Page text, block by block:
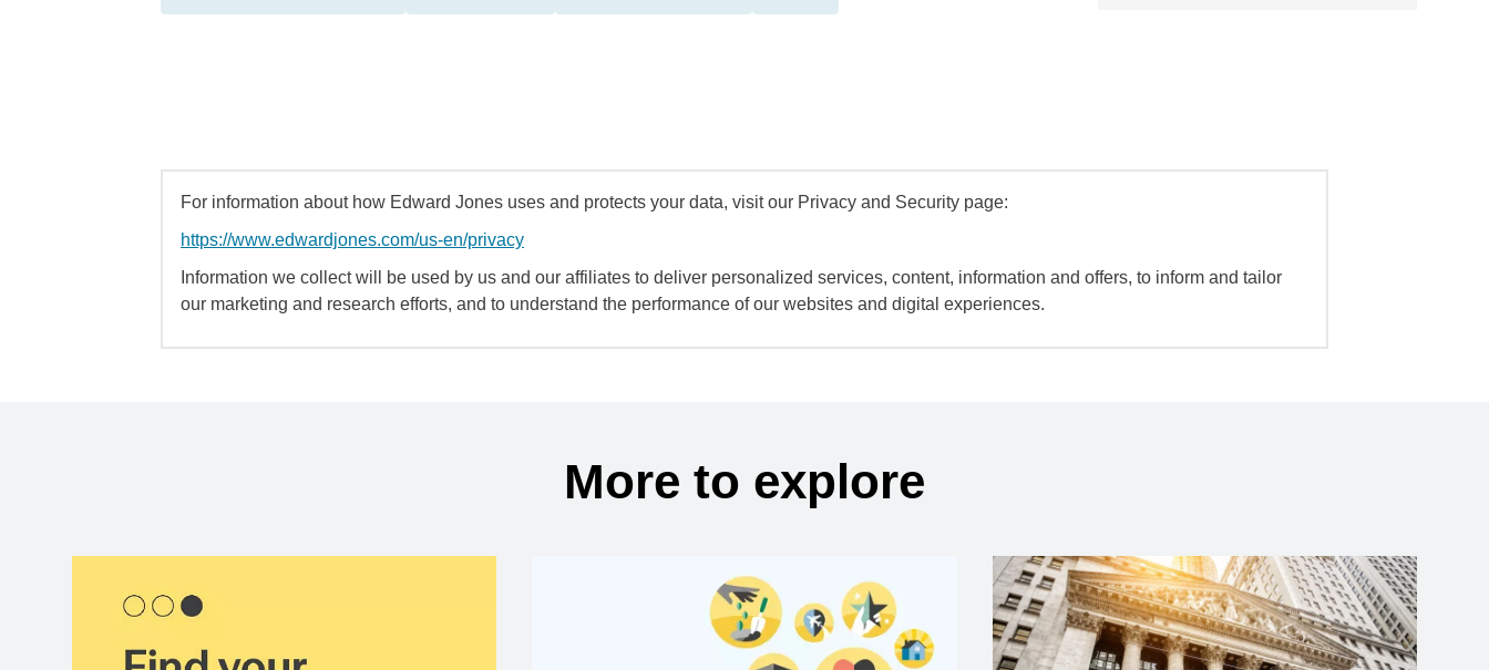
For information about how Edward Jones uses and protects your data, visit our Privacy and Security page:
https://www.edwardjones.com/us-en/privacy
Information we collect will be used by us and our affiliates to deliver personalized services, content, information and offers, to inform and tailor
our marketing and research efforts, and to understand the performance of our websites and digital experiences.
More to explore